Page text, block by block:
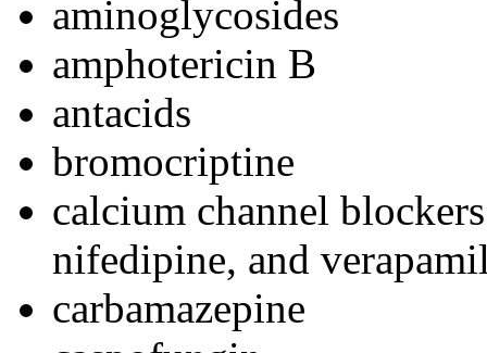
aminoglycosides
amphotericin B
antacids
bromocriptine
calcium channel
nifedipine, and
carbamazepine